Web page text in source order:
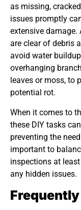
as missing,
issues promptly
extensive damage.
are clear of debris
avoid water
overhanging
leaves or moss, to
potential rot.
When it comes to
these DIY tasks
preventing the
important to
inspections at
any hidden issues.